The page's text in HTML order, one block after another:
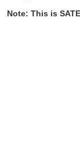
Note: This is